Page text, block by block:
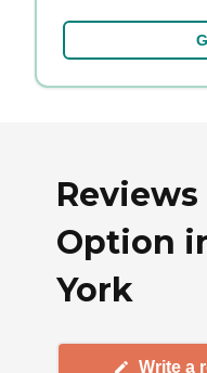
Option
York
Write a